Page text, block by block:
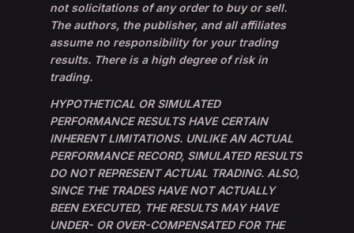
not solicitations of any order to buy or sell.
The authors, the publisher, and all affiliates
assume no responsibility for your trading
results. There is a high degree of risk in
trading.
HYPOTHETICAL OR SIMULATED
PERFORMANCE RESULTS HAVE CERTAIN
INHERENT LIMITATIONS. UNLIKE AN ACTUAL
PERFORMANCE RECORD, SIMULATED RESULTS
DO NOT REPRESENT ACTUAL TRADING. ALSO,
SINCE THE TRADES HAVE NOT ACTUALLY
BEEN EXECUTED, THE RESULTS MAY HAVE
UNDER- OR OVER-COMPENSATED FOR THE